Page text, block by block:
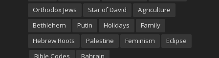
Orthodox Jews
Star of David
Agriculture
Bethlehem
Putin Holidays
Family
Hebrew Roots
Palestine Feminism
Eclipse
Bible Codes
Bahrain